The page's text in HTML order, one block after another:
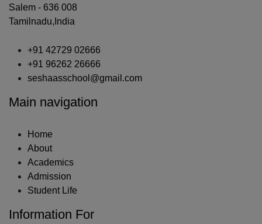
Salem - 636 008
Tamilnadu,India
+91 42729 02666
+91 96262 26666
seshaasschool@gmail.com
Main navigation
Home
About
Academics
Admission
Student Life
Information For